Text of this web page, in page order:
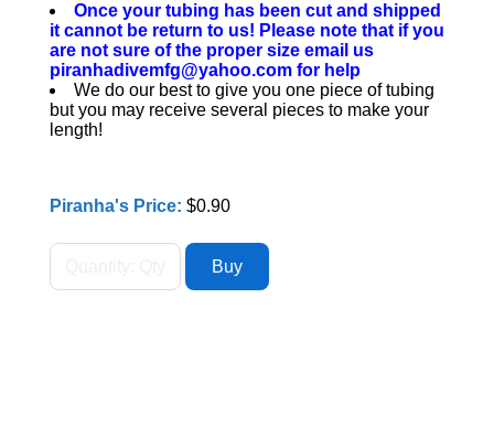
Once your tubing has been cut and shipped
it cannot be return to us! Please note that if you
are not sure of the proper size email us
piranhadivemfg@yahoo.com for help
We do our best to give you one piece of tubing
but you may receive several pieces to make your
length!
Piranha's Price: $0.90